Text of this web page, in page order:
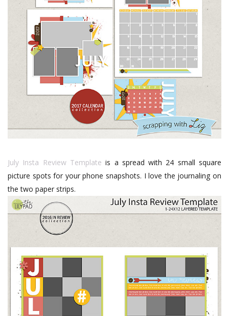
July Insta Review Template is a spread with 24 small square
picture spots for your phone snapshots. I love the journaling on
the two paper strips.